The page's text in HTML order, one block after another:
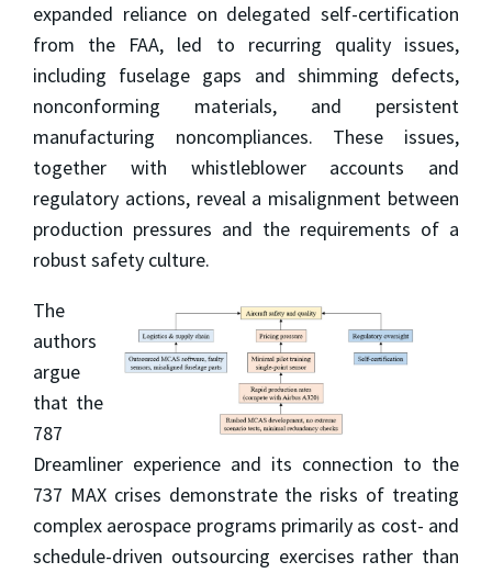
expanded reliance on delegated self-certification
from the FAA, led to recurring quality issues,
including fuselage gaps and shimming defects,
nonconforming materials, and persistent
manufacturing noncompliances. These issues,
together with whistleblower accounts and
regulatory actions, reveal a misalignment between
production pressures and the requirements of a
robust safety culture.
The
authors
argue
that the
787
Dreamliner experience and its connection to the
737 MAX crises demonstrate the risks of treating
complex aerospace programs primarily as cost- and
schedule-driven outsourcing exercises rather than